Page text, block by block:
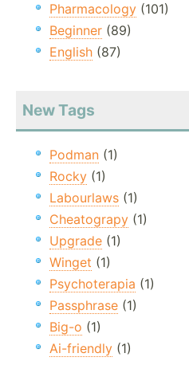
Pharmacology (101)
Beginner (89)
English (87)
New Tags
Podman (1)
Rocky (1)
Labourlaws (1)
Cheatograpy (1)
Upgrade (1)
Winget (1)
Psychoterapia (1)
Passphrase (1)
Big-o (1)
Ai-friendly (1)